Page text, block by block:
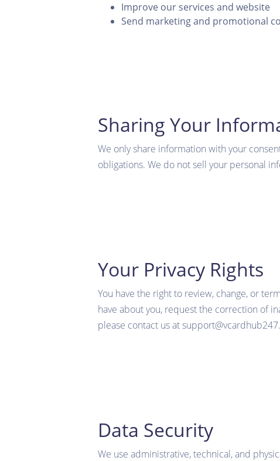
Improve our services and website
Send marketing and promotional
Sharing Your
We only share information with your
obligations. We do not sell your personal
Your Privacy Rights
You have the right to review, change, or
have about you, request the correction of
please contact us at
Data Security
We use administrative, technical, and